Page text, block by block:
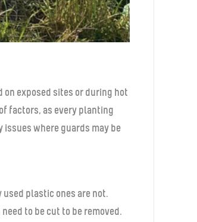
exposed sites or during hot
factors, as every planting
where guards may be
plastic ones are not.
to be cut to be removed.